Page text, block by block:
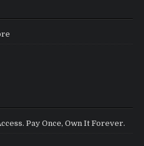
Pay Once, Own It Forever.